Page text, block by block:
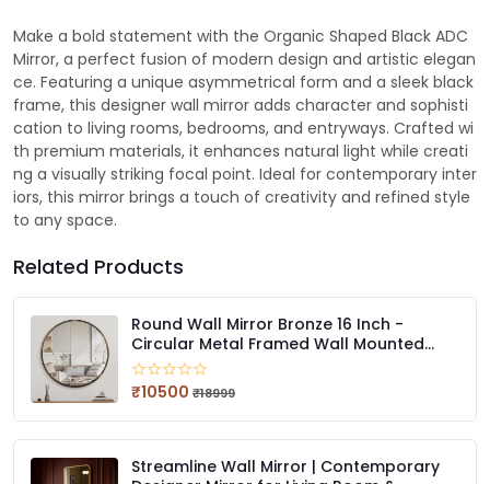
Make a bold statement with the Organic Shaped Black ADC
Mirror, a perfect fusion of modern design and artistic elegan
ce. Featuring a unique asymmetrical form and a sleek black
frame, this designer wall mirror adds character and sophisti
cation to living rooms, bedrooms, and entryways. Crafted wi
th premium materials, it enhances natural light while creati
ng a visually striking focal point. Ideal for contemporary inter
iors, this mirror brings a touch of creativity and refined style
to any space.
Related Products
Round Wall Mirror Bronze 16 Inch -
Circular Metal Framed Wall Mounted
Mirror, Hanging Round Modern
Decorative for Entryway Bathroom, Living
Room, Bedroom
₹10500 ₹18999
Streamline Wall Mirror | Contemporary